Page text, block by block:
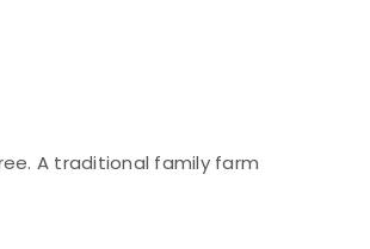
A traditional family farm